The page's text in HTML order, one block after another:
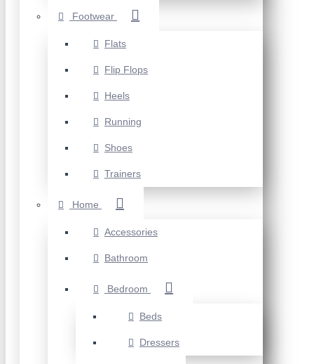
Footwear
Flats
Flip Flops
Heels
Running
Shoes
Trainers
Home
Accessories
Bathroom
Bedroom
Beds
Dressers